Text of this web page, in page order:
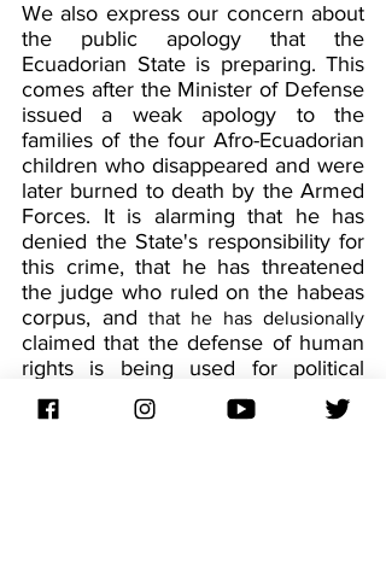
We also express our concern about
the public apology that the
Ecuadorian State is preparing. This
comes after the Minister of Defense
issued a weak apology to the
families of the four Afro-Ecuadorian
children who disappeared and were
later burned to death by the Armed
Forces. It is alarming that he has
denied the State's responsibility for
this crime, that he has threatened
the judge who ruled on the habeas
corpus, and that he has delusionally
claimed that the defense of human
rights is being used for political
persecution.